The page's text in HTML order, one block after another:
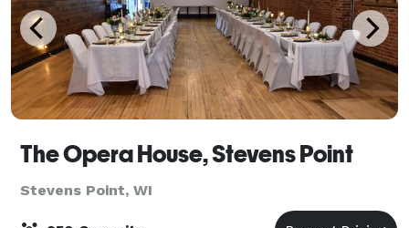
The Opera House, Stevens Point
Stevens Point, WI